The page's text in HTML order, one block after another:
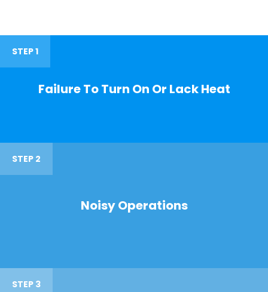
STEP 1
Failure To Turn On Or Lack Heat
STEP 2
Noisy Operations
STEP 3